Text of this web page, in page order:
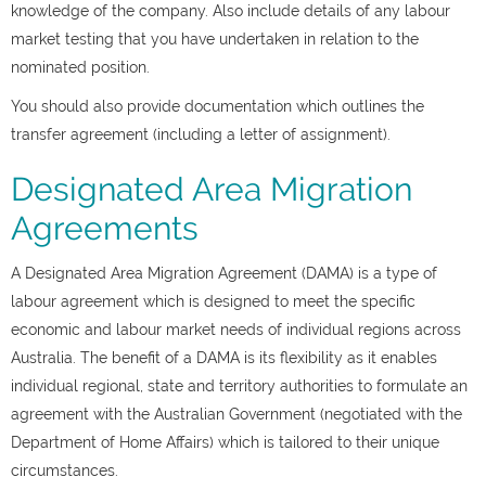
knowledge of the company. Also include details of any labour
market testing that you have undertaken in relation to the
nominated position.
You should also provide documentation which outlines the
transfer agreement (including a letter of assignment).
Designated Area Migration
Agreements
A Designated Area Migration Agreement (DAMA) is a type of
labour agreement which is designed to meet the specific
economic and labour market needs of individual regions across
Australia. The benefit of a DAMA is its flexibility as it enables
individual regional, state and territory authorities to formulate an
agreement with the Australian Government (negotiated with the
Department of Home Affairs) which is tailored to their unique
circumstances.